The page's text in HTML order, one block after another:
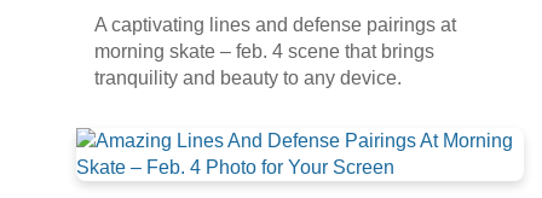
A captivating lines and defense pairings at
morning skate – feb. 4 scene that brings
tranquility and beauty to any device.